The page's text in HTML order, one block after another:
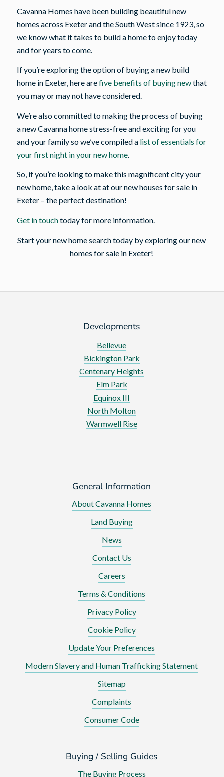
Cavanna Homes have been building beautiful new
homes across Exeter and the South West since 1923, so
we know what it takes to build a home to enjoy today
and for years to come.
If you’re exploring the option of buying a new build
home in Exeter, here arefive benefits of buying newthat
you may or may not have considered.
We’re also committed to making the process of buying
a new Cavanna home stress-free and exciting for you
and your family so we’ve compiled a list of essentials for
your first night in your new home.
So, if you’re looking to make this magnificent city your
new home, take a look at at our new houses for sale in
Exeter – the perfect destination!
Get in touchtoday for more information.
Start your new home search today by exploring our new
homes for sale in Exeter!
Developments
Bellevue
Bickington Park
Centenary Heights
Elm Park
Equinox III
North Molton
Warmwell Rise
General Information
About Cavanna Homes
Land Buying
News
Contact Us
Careers
Terms & Conditions
Privacy Policy
Cookie Policy
Update Your Preferences
Modern Slavery and Human Trafficking Statement
Sitemap
Complaints
Consumer Code
Buying / Selling Guides
The Buying Process